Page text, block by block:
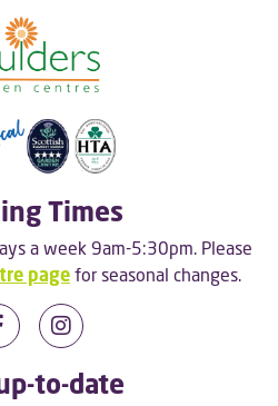
Times
a week 9am-5:30pm. Please
page for seasonal changes.
to-date